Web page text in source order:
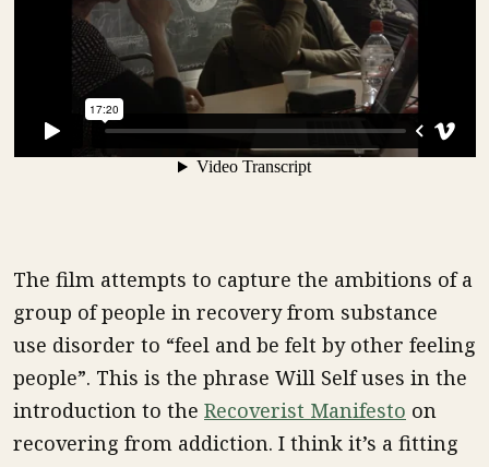
The film attempts to capture the ambitions of a
group of people in recovery from substance
use disorder to “feel and be felt by other feeling
people”. This is the phrase Will Self uses in the
introduction to the Recoverist Manifesto on
recovering from addiction. I think it’s a fitting